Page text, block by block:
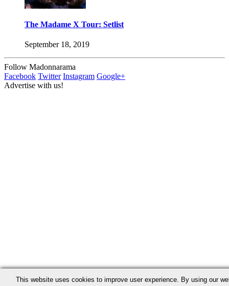
The Madame X Tour: Setlist
September 18, 2019
Follow Madonnarama
Facebook Twitter Instagram Google+
Advertise with us!
This website uses cookies to improve user experience. By using our